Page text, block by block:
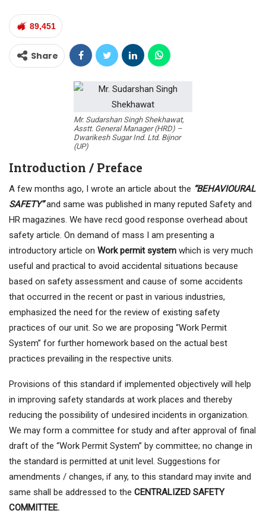
89,451
Share
Mr. Sudarshan Singh Shekhawat,
Asstt. General Manager (HRD) –
Dwarikesh Sugar Ind. Ltd. Bijnor
(UP)
Introduction / Preface
A few months ago, I wrote an article about the “BEHAVIOURAL
SAFETY”and same was published in many reputed Safety and
HR magazines. We have recd good response overhead about
safety article. On demand of mass I am presenting a
introductory article on Work permit system which is very much
useful and practical to avoid accidental situations because
based on safety assessment and cause of some accidents
that occurred in the recent or past in various industries,
emphasized the need for the review of existing safety
practices of our unit. So we are proposing “Work Permit
System” for further homework based on the actual best
practices prevailing in the respective units.
Provisions of this standard if implemented objectively will help
in improving safety standards at work places and thereby
reducing the possibility of undesired incidents in organization.
We may form a committee for study and after approval of final
draft of the “Work Permit System” by committee; no change in
the standard is permitted at unit level. Suggestions for
amendments / changes, if any, to this standard may invite and
same shall be addressed to the CENTRALIZED SAFETY
COMMITTEE.